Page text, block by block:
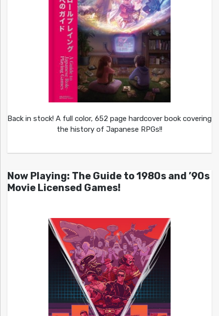
Back in stock! A full color, 652 page hardcover book covering
the history of Japanese RPGs!!
Now Playing: The Guide to 1980s and ’90s
Movie Licensed Games!